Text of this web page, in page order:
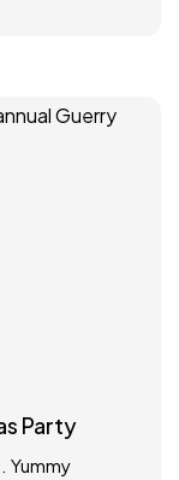
Party
Yummy